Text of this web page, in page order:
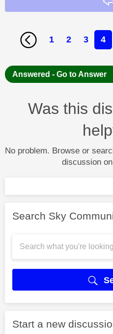
1 2 3 4
Answered - Go to Answer
Was this
No problem. Browse or
discussion
Search Sky
Start a new